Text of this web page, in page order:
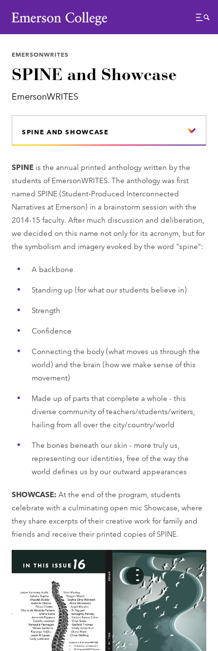
Emerson College
Menu
EMERSONWRITES
SPINE and Showcase
EmersonWRITES
SPINE AND SHOWCASE
SPINE is the annual printed anthology written by the
students of EmersonWRITES. The anthology was first
named SPINE (Student-Produced Interconnected
Narratives at Emerson) in a brainstorm session with the
2014-15 faculty. After much discussion and deliberation,
we decided on this name not only for its acronym, but for
the symbolism and imagery evoked by the word "spine":
A backbone
Standing up (for what our students believe in)
Strength
Confidence
Connecting the body (what moves us through the
world) and the brain (how we make sense of this
movement)
Made up of parts that complete a whole - this
diverse community of teachers/students/writers,
hailing from all over the city/country/world
The bones beneath our skin - more truly us,
representing our identities, free of the way the
world defines us by our outward appearances
SHOWCASE: At the end of the program, students
celebrate with a culminating open mic Showcase, where
they share excerpts of their creative work for family and
friends and receive their printed copies of SPINE.